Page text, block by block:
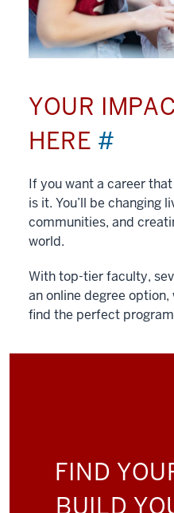
YOUR
HERE #
If you want a career
is it. You’ll be changing
communities, and
world.
With top-tier faculty,
an online degree
find the perfect
FIND
BUILD